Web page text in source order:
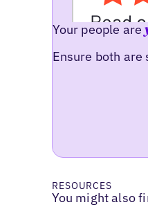
Your people are
Ensure both
RESOURCES
You might also